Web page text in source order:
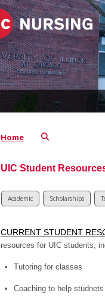
Home
UIC Student
Academic Scholarships
CURRENT STUDENT
resources for UIC students,
Tutoring for classes
Coaching to help